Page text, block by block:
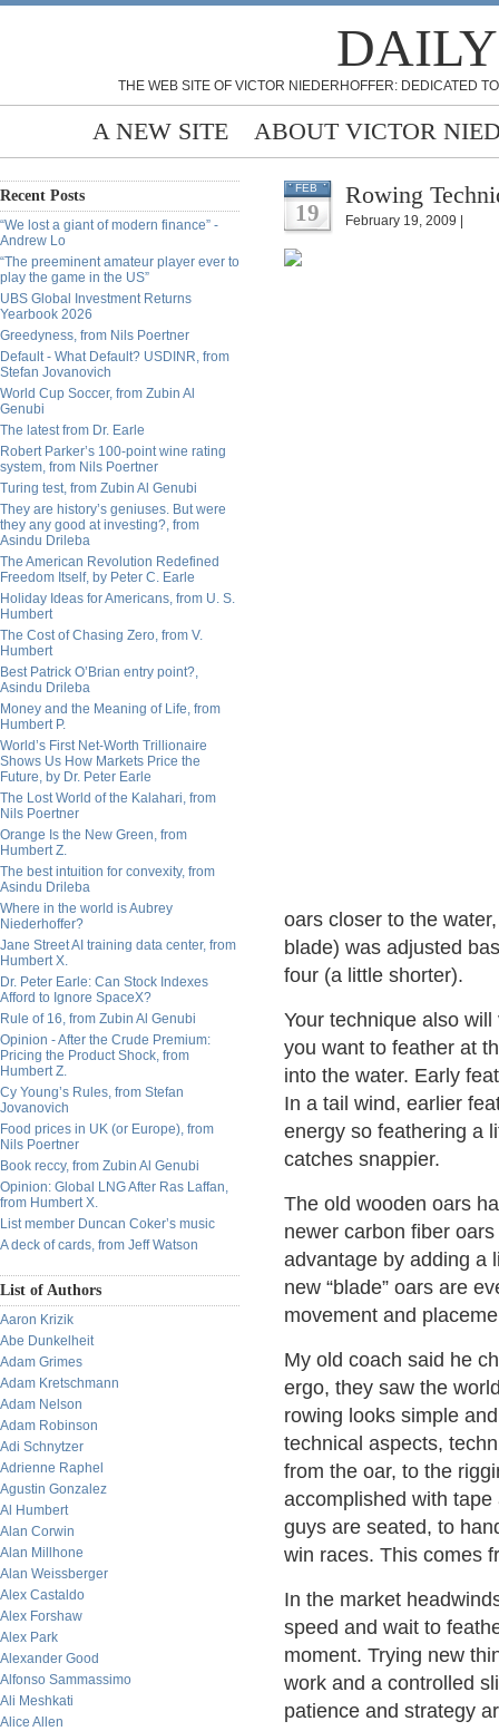
THE WEB SITE OF VICTOR NIEDERHOFFER: DEDICATED
A NEW SITE ABOUT VICTOR
Recent Posts
“We lost a giant of modern finance” -
Andrew Lo
“The preeminent amateur player ever to
play the game in the US”
UBS Global Investment Returns
Yearbook 2026
Greedyness, from Nils Poertner
Default - What Default? USDINR, from
Stefan Jovanovich
World Cup Soccer, from Zubin Al
Genubi
The latest from Dr. Earle
Robert Parker’s 100-point wine rating
system, from Nils Poertner
Turing test, from Zubin Al Genubi
They are history’s geniuses. But were
they any good at investing?, from
Asindu Drileba
The American Revolution Redefined
Freedom Itself, by Peter C. Earle
Holiday Ideas for Americans, from U. S.
Humbert
The Cost of Chasing Zero, from V.
Humbert
Best Patrick O’Brian entry point?,
Asindu Drileba
Money and the Meaning of Life, from
Humbert P.
World’s First Net-Worth Trillionaire
Shows Us How Markets Price the
Future, by Dr. Peter Earle
The Lost World of the Kalahari, from
Nils Poertner
Orange Is the New Green, from
Humbert Z.
The best intuition for convexity, from
Asindu Drileba
Where in the world is Aubrey
Niederhoffer?
Jane Street AI training data center, from
Humbert X.
Dr. Peter Earle: Can Stock Indexes
Afford to Ignore SpaceX?
Rule of 16, from Zubin Al Genubi
Opinion - After the Crude Premium:
Pricing the Product Shock, from
Humbert Z.
Cy Young’s Rules, from Stefan
Jovanovich
Food prices in UK (or Europe), from
Nils Poertner
Book reccy, from Zubin Al Genubi
Opinion: Global LNG After Ras Laffan,
from Humbert X.
List member Duncan Coker’s music
A deck of cards, from Jeff Watson
List of Authors
Aaron Krizik
Abe Dunkelheit
Adam Grimes
Adam Kretschmann
Adam Nelson
Adam Robinson
Adi Schnytzer
Adrienne Raphel
Agustin Gonzalez
Al Humbert
Alan Corwin
Alan Millhone
Alan Weissberger
Alex Castaldo
Alex Forshaw
Alex Park
Alexander Good
Alfonso Sammassimo
Ali Meshkati
Alice Allen
FEB
19
Rowing
February 19, 2009 |
oars closer to the
blade) was adjusted
four (a little shorter).
Your technique also
you want to feather at
into the water. Early
In a tail wind, earlier
energy so feathering a
catches snappier.
The old wooden oars
newer carbon fiber
advantage by adding a
new “blade” oars are
movement and
My old coach said he
ergo, they saw the
rowing looks simple
technical aspects,
from the oar, to the
accomplished with
guys are seated, to
win races. This comes
In the market
speed and wait to
moment. Trying new
work and a controlled
patience and strategy